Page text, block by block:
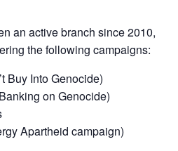
an active branch since 2010,
the following campaigns:
Buy Into Genocide)
on Genocide)
Apartheid campaign)